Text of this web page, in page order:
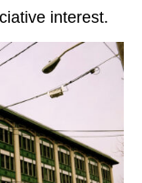
interest.